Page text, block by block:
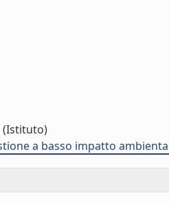
(Istituto)
a basso impatto